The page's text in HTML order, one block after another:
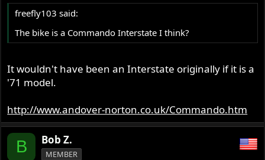
freefly103 said:
The bike is a Commando Interstate I think?
It wouldn't have been an Interstate originally if it is a
'71 model.
http://www.andover-norton.co.uk/Commando.htm
B Bob Z.
MEMBER